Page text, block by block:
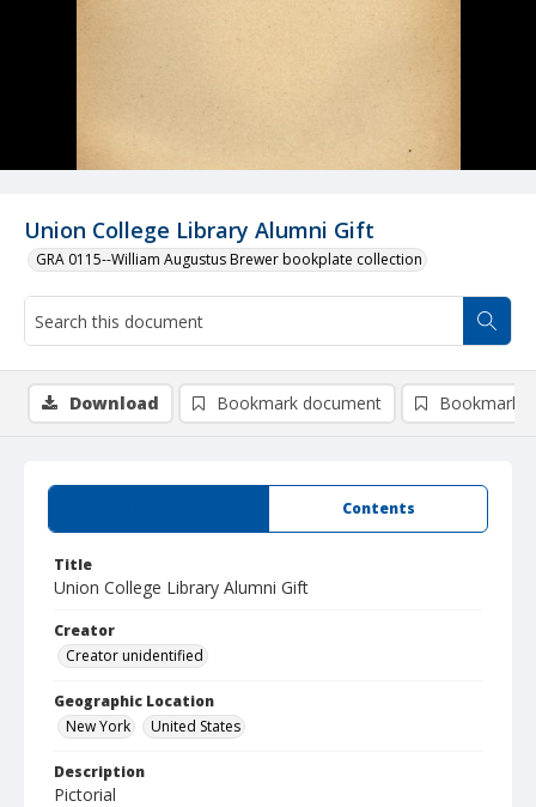
Union College Library Alumni Gift
GRA 0115--William Augustus Brewer bookplate collection
Contents
Title
Union College Library Alumni Gift
Creator
Creator unidentified
Geographic Location
New York
United States
Description
Pictorial
Download Bookmark document Bookmark